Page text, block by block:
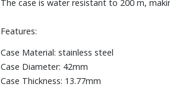
The case is water resistant to 200 m,
Features:
Case Material: stainless steel
Case Diameter: 42mm
Case Thickness: 13.77mm